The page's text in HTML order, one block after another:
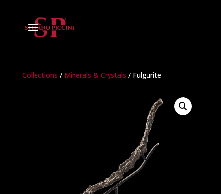
Collections / Minerals & Crystals / Fulgurite